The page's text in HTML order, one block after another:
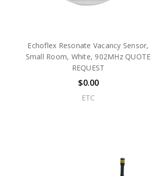
Echoflex Resonate Vacancy Sensor,
Small Room, White, 902MHz QUOTE
REQUEST
$0.00
ETC